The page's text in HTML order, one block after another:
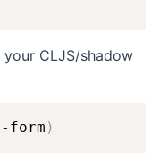
your CLJS/shadow
form )